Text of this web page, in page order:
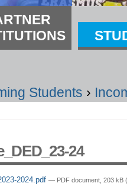
Students ›
24
2024.pdf— PDF document, 203 kB